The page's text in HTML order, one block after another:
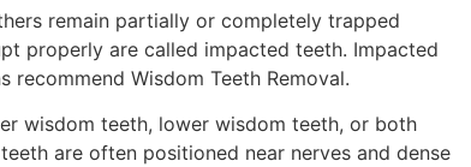
remain partially or completely trapped
properly are called impacted teeth. Impacted
Wisdom Teeth Removal.
wisdom teeth, lower wisdom teeth, or both
are often positioned near nerves and dense